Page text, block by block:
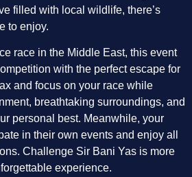
filled with local wildlife, there’s
to enjoy.
race in the Middle East, this event
with the perfect escape for
and focus on your race while
breathtaking surroundings, and
personal best. Meanwhile, your
in their own events and enjoy all
Challenge Sir Bani Yas is more
experience.